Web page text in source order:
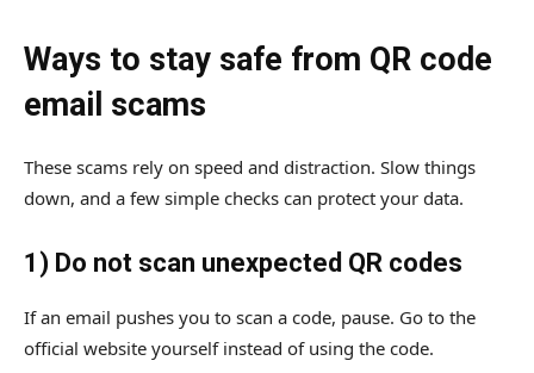
Ways to stay safe from QR code
email scams
These scams rely on speed and distraction. Slow things
down, and a few simple checks can protect your data.
1) Do not scan unexpected QR codes
If an email pushes you to scan a code, pause. Go to the
official website yourself instead of using the code.